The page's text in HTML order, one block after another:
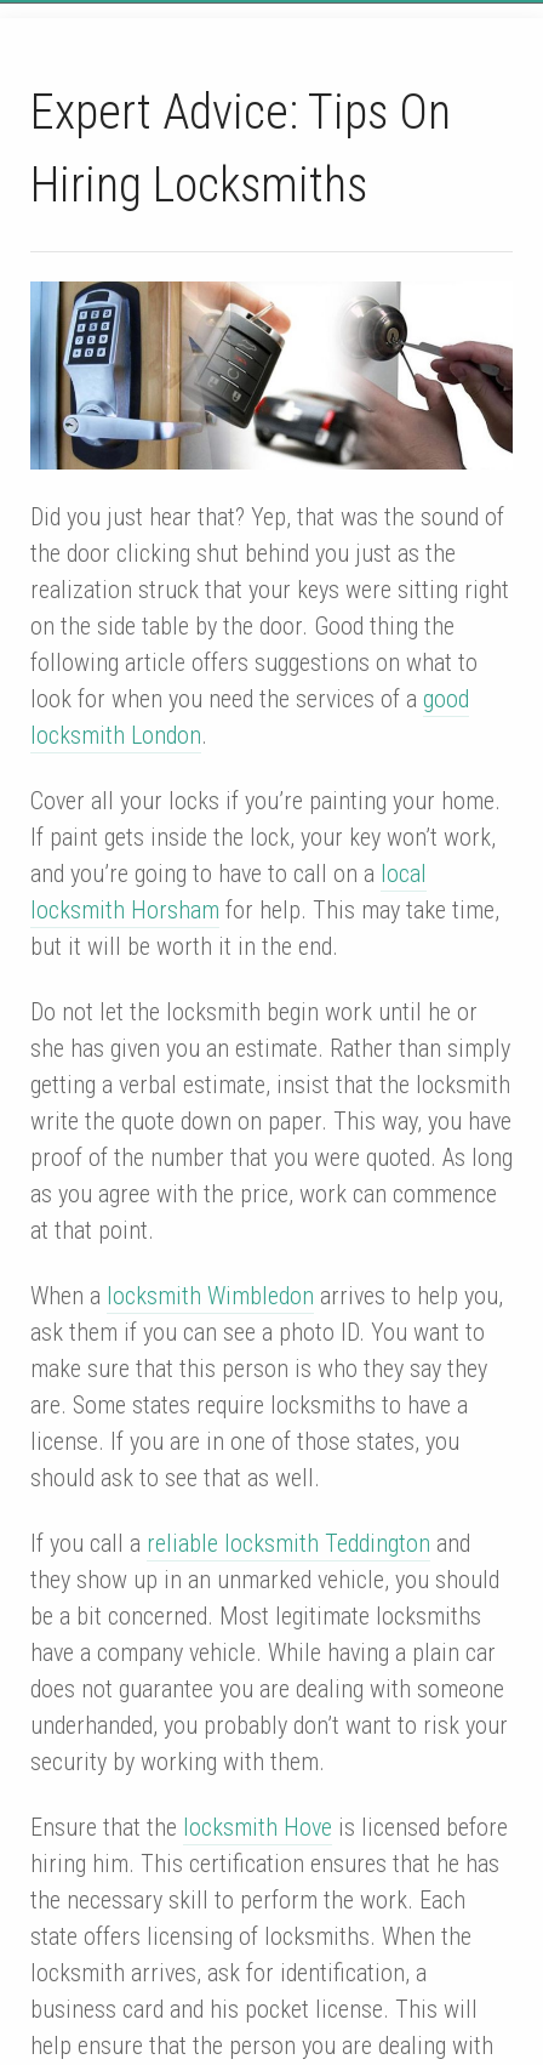
Expert Advice: Tips On
Hiring Locksmiths
Did you just hear that? Yep, that was the sound of
the door clicking shut behind you just as the
realization struck that your keys were sitting right
on the side table by the door. Good thing the
following article offers suggestions on what to
look for when you need the services of a good
locksmith London.
Cover all your locks if you’re painting your home.
If paint gets inside the lock, your key won’t work,
and you’re going to have to call on a local
locksmith Horsham for help. This may take time,
but it will be worth it in the end.
Do not let the locksmith begin work until he or
she has given you an estimate. Rather than simply
getting a verbal estimate, insist that the locksmith
write the quote down on paper. This way, you have
proof of the number that you were quoted. As long
as you agree with the price, work can commence
at that point.
When a locksmith Wimbledon arrives to help you,
ask them if you can see a photo ID. You want to
make sure that this person is who they say they
are. Some states require locksmiths to have a
license. If you are in one of those states, you
should ask to see that as well.
If you call a reliable locksmith Teddington and
they show up in an unmarked vehicle, you should
be a bit concerned. Most legitimate locksmiths
have a company vehicle. While having a plain car
does not guarantee you are dealing with someone
underhanded, you probably don’t want to risk your
security by working with them.
Ensure that the locksmith Hove is licensed before
hiring him. This certification ensures that he has
the necessary skill to perform the work. Each
state offers licensing of locksmiths. When the
locksmith arrives, ask for identification, a
business card and his pocket license. This will
help ensure that the person you are dealing with